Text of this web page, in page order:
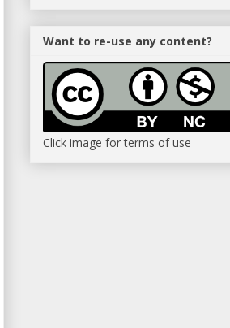
Want to re-use any content?
Click image for terms of use